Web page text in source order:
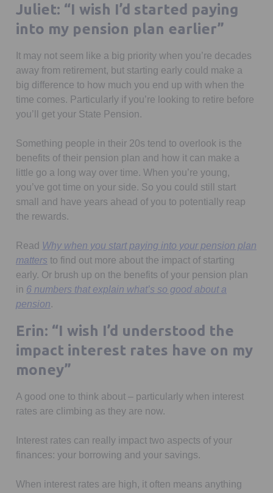
Juliet: “I wish I’d started paying
into my pension plan earlier”
It may not seem like a big priority when you’re decades
away from retirement, but starting early could make a
big difference to how much you end up with when the
time comes. Particularly if you’re looking to retire before
you’ll get your State Pension.
Something people in their 20s tend to overlook is the
benefits of their pension plan and how it can make a
little go a long way over time. When you’re young,
you’ve got time on your side. So you could still start
small and have years ahead of you to potentially reap
the rewards.
Read Why when you start paying into your pension plan
matters to find out more about the impact of starting
early. Or brush up on the benefits of your pension plan
in 6 numbers that explain what’s so good about a
pension.
Erin: “I wish I’d understood the
impact interest rates have on my
money”
A good one to think about – particularly when interest
rates are climbing as they are now.
Interest rates can really impact two aspects of your
finances: your borrowing and your savings.
When interest rates are high, it often means anything